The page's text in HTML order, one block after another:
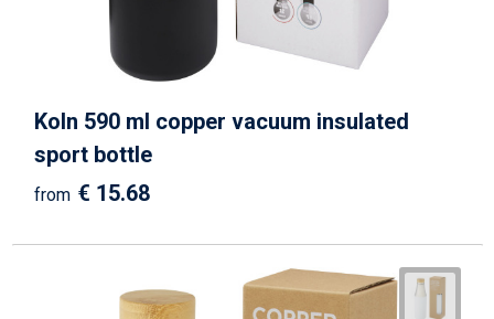
Koln 590 ml copper vacuum insulated
sport bottle
from € 15.68